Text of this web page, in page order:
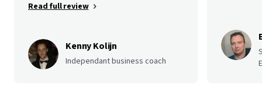
Read full review
Kenny Kolijn
Independant business coach